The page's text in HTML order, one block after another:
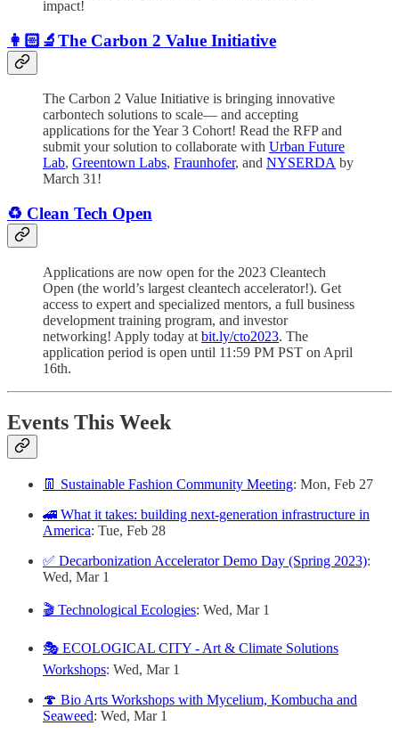
impact!
👩🏻‍🔬The Carbon 2 Value Initiative
The Carbon 2 Value Initiative is bringing innovative
carbontech solutions to scale— and accepting
applications for the Year 3 Cohort! Read the RFP and
submit your solution to collaborate with Urban Future
Lab, Greentown Labs, Fraunhofer, and NYSERDA by
March 31!
♻️ Clean Tech Open
Applications are now open for the 2023 Cleantech
Open (the world’s largest cleantech accelerator!). Get
access to expert and specialized mentors, a full business
development training program, and investor
networking! Apply today at bit.ly/cto2023. The
application period is open until 11:59 PM PST on April
16th.
Events This Week
👖 Sustainable Fashion Community Meeting: Mon, Feb 27
🚄 What it takes: building next-generation infrastructure in
America: Tue, Feb 28
✅ Decarbonization Accelerator Demo Day (Spring 2023):
Wed, Mar 1
🎬 Technological Ecologies: Wed, Mar 1
🎭 ECOLOGICAL CITY - Art & Climate Solutions
Workshops: Wed, Mar 1
🍄 Bio Arts Workshops with Mycelium, Kombucha and
Seaweed: Wed, Mar 1